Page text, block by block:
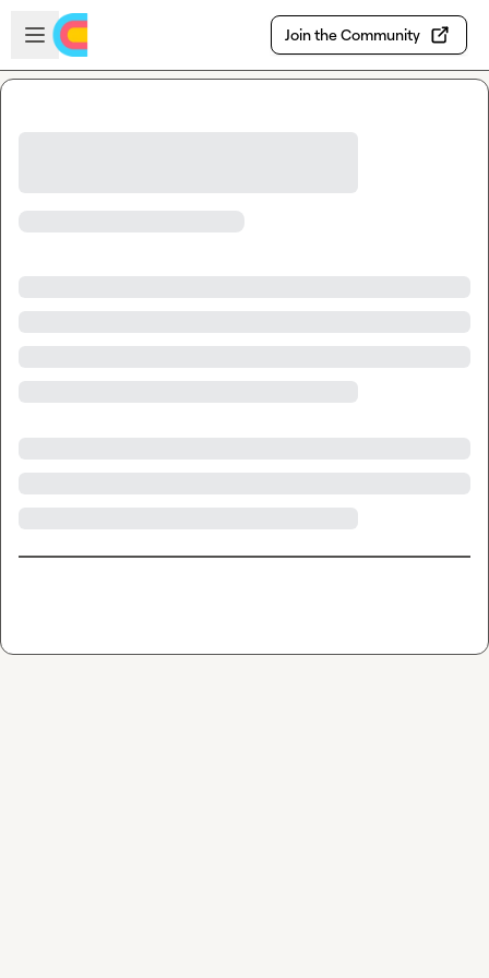
Skip to main content
Open sidebar
Join the Community